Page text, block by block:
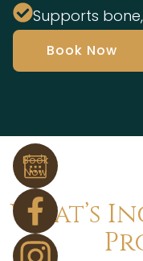
Supports
Book Now
What’s
Book
Now